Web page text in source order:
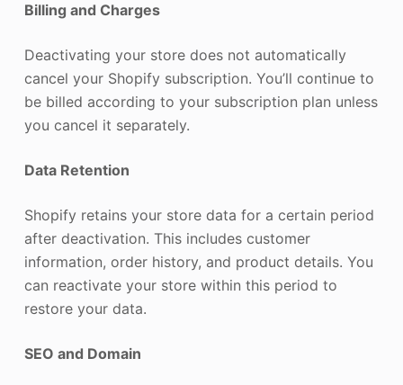
Billing and Charges
Deactivating your store does not automatically
cancel your Shopify subscription. You’ll continue to
be billed according to your subscription plan unless
you cancel it separately.
Data Retention
Shopify retains your store data for a certain period
after deactivation. This includes customer
information, order history, and product details. You
can reactivate your store within this period to
restore your data.
SEO and Domain